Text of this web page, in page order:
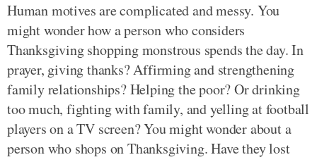
Human motives are complicated and messy. You
might wonder how a person who considers
Thanksgiving shopping monstrous spends the day. In
prayer, giving thanks? Affirming and strengthening
family relationships? Helping the poor? Or drinking
too much, fighting with family, and yelling at football
players on a TV screen? You might wonder about a
person who shops on Thanksgiving. Have they lost